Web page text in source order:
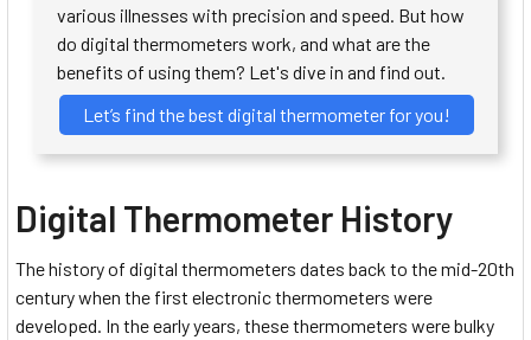
various illnesses with precision and speed. But how
do digital thermometers work, and what are the
benefits of using them? Let's dive in and find out.
Let’s find the best digital thermometer for you!
Digital Thermometer History
The history of digital thermometers dates back to the mid-20th
century when the first electronic thermometers were
developed. In the early years, these thermometers were bulky